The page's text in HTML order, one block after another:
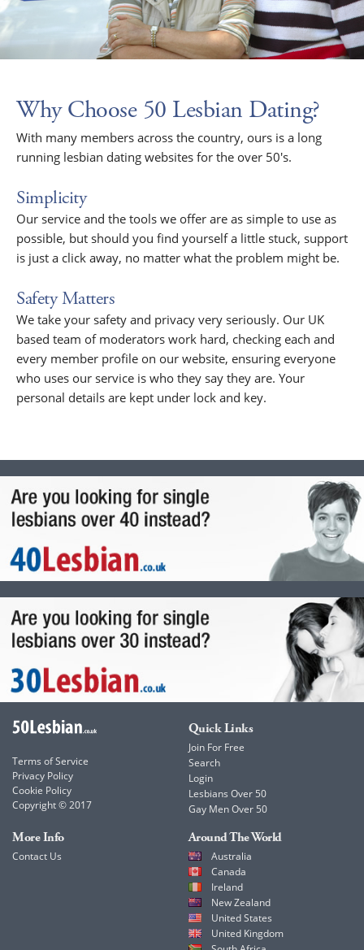
Why Choose 50 Lesbian Dating?
With many members across the country, ours is a long
running lesbian dating websites for the over 50's.
Simplicity
Our service and the tools we offer are as simple to use as
possible, but should you find yourself a little stuck, support
is just a click away, no matter what the problem might be.
Safety Matters
We take your safety and privacy very seriously. Our UK
based team of moderators work hard, checking each and
every member profile on our website, ensuring everyone
who uses our service is who they say they are. Your
personal details are kept under lock and key.
Terms of Service
Privacy Policy
Cookie Policy
Copyright © 2017
Quick Links
Join For Free
Search
Login
Lesbians Over 50
Gay Men Over 50
More Info
Contact Us
Around The World
Australia
Canada
Ireland
New Zealand
United States
United Kingdom